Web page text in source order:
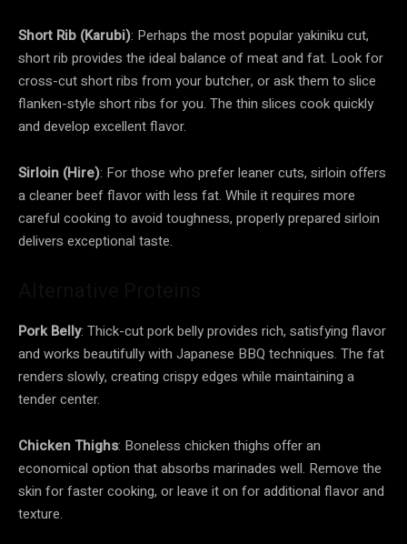
Short Rib (Karubi): Perhaps the most popular yakiniku cut,
short rib provides the ideal balance of meat and fat. Look for
cross-cut short ribs from your butcher, or ask them to slice
flanken-style short ribs for you. The thin slices cook quickly
and develop excellent flavor.
Sirloin (Hire): For those who prefer leaner cuts, sirloin offers
a cleaner beef flavor with less fat. While it requires more
careful cooking to avoid toughness, properly prepared sirloin
delivers exceptional taste.
Pork Belly: Thick-cut pork belly provides rich, satisfying flavor
and works beautifully with Japanese BBQ techniques. The fat
renders slowly, creating crispy edges while maintaining a
tender center.
Chicken Thighs: Boneless chicken thighs offer an
economical option that absorbs marinades well. Remove the
skin for faster cooking, or leave it on for additional flavor and
texture.